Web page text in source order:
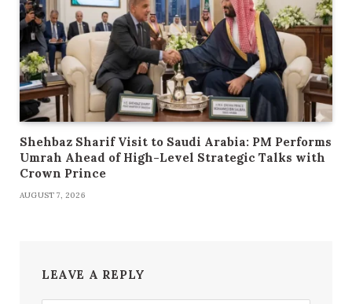
Shehbaz Sharif Visit to Saudi Arabia: PM Performs
Umrah Ahead of High-Level Strategic Talks with
Crown Prince
AUGUST 7, 2026
LEAVE A REPLY